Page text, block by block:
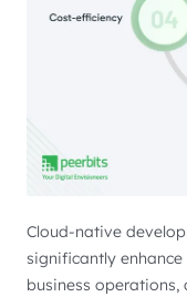
Cloud-native
significantly
business operations,